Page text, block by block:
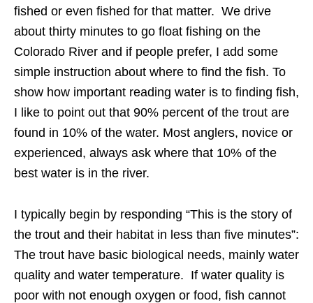
fished or even fished for that matter. We drive
about thirty minutes to go float fishing on the
Colorado River and if people prefer, I add some
simple instruction about where to find the fish. To
show how important reading water is to finding fish,
I like to point out that 90% percent of the trout are
found in 10% of the water. Most anglers, novice or
experienced, always ask where that 10% of the
best water is in the river.
I typically begin by responding “This is the story of
the trout and their habitat in less than five minutes”:
The trout have basic biological needs, mainly water
quality and water temperature. If water quality is
poor with not enough oxygen or food, fish cannot